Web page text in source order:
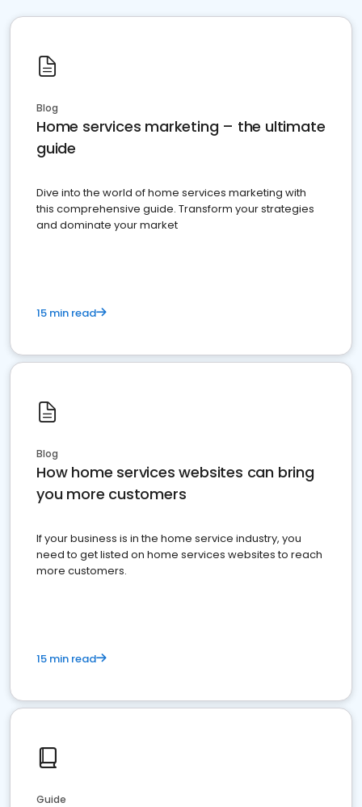
Blog
Home services marketing – the ultimate
guide
Dive into the world of home services marketing with
this comprehensive guide. Transform your strategies
and dominate your market
15 min read
Blog
How home services websites can bring
you more customers
If your business is in the home service industry, you
need to get listed on home services websites to reach
more customers.
15 min read
Guide